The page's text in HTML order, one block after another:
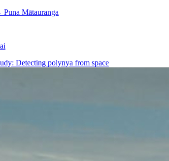
Puna Mātauranga
Detecting polynya from space